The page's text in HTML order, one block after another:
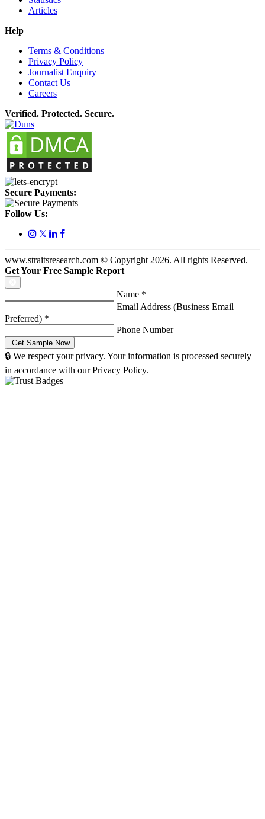
Articles
Help
Terms & Conditions
Privacy Policy
Journalist Enquiry
Contact Us
Careers
Verified. Protected. Secure.
Secure Payments:
Follow Us:
𝕏
www.straitsresearch.com © Copyright2026. All rights Reserved.
Get Your Free Sample Report
Name *
Email Address (Business Email
Preferred) *
Phone Number
🔒 We respect your privacy. Your information is processed securely
in accordance with our Privacy Policy.